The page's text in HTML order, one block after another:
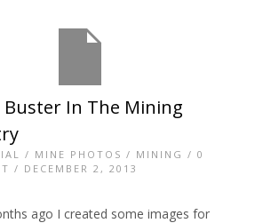
In The Mining
/ MINE PHOTOS / MINING / 0
/ DECEMBER 2, 2013
ago I created some images for